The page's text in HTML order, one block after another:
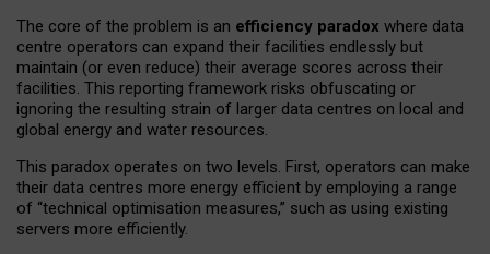
The core of the problem is an efficiency paradox where data
centre operators can expand their facilities endlessly but
maintain (or even reduce) their average scores across their
facilities. This reporting framework risks obfuscating or
ignoring the resulting strain of larger data centres on local and
global energy and water resources.
This paradox operates on two levels. First, operators can make
their data centres more energy efficient by employing a range
of “technical optimisation measures,” such as using existing
servers more efficiently.